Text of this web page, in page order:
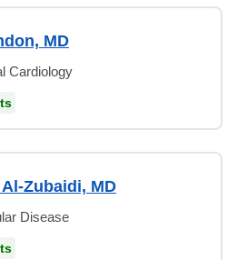
MD
Cardiology
Zubaidi, MD
Disease